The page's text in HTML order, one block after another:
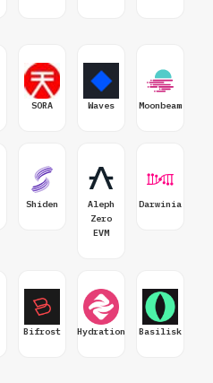
SORA Waves Moonbeam
Shiden
Aleph
Zero
EVM
Darwinia
Bifrost Hydration Basilisk